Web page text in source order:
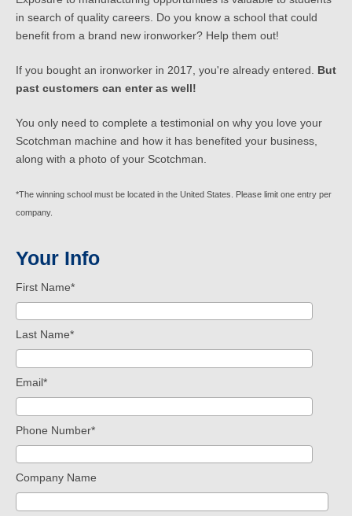
in search of quality careers. Do you know a school that could
benefit from a brand new ironworker? Help them out!
If you bought an ironworker in 2017, you're already entered. But
past customers can enter as well!
You only need to complete a testimonial on why you love your
Scotchman machine and how it has benefited your business,
along with a photo of your Scotchman.
*The winning school must be located in the United States. Please limit one entry per
company.
Your Info
First Name*
Last Name*
Email*
Phone Number*
Company Name